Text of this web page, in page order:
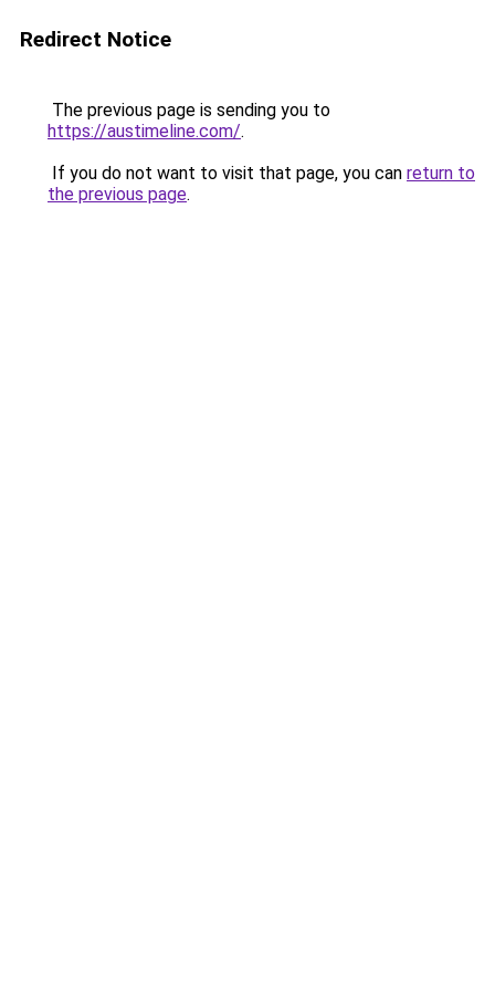
Redirect Notice
The previous page is sending you to
https://austimeline.com/.
If you do not want to visit that page, you can return to
the previous page.